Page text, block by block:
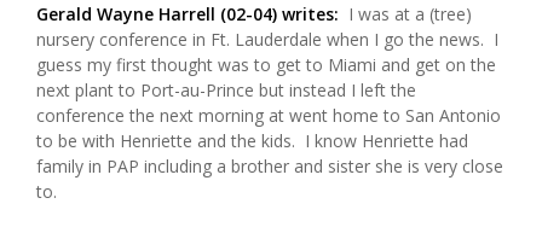
Gerald Wayne Harrell (02-04) writes: I was at a (tree)
nursery conference in Ft. Lauderdale when I go the news. I
guess my first thought was to get to Miami and get on the
next plant to Port-au-Prince but instead I left the
conference the next morning at went home to San Antonio
to be with Henriette and the kids. I know Henriette had
family in PAP including a brother and sister she is very close
to.